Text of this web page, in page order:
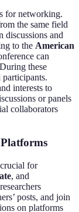
for networking.
the same field
discussions and
to the American
can
these
participants.
interests to
or panels
collaborators
for
, and
posts, and join
on platforms